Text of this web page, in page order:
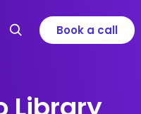
Book a call